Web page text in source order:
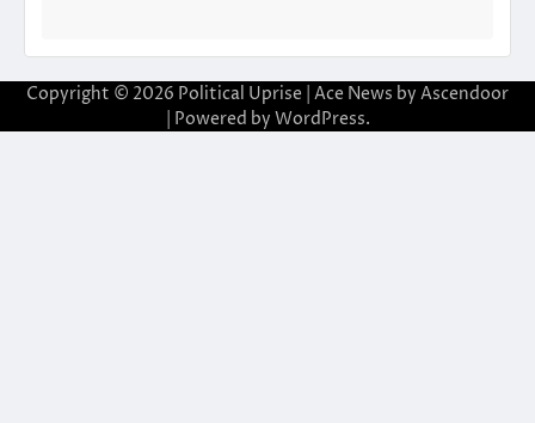
Copyright © 2026 Political Uprise | Ace News by Ascendoor
| Powered by WordPress.